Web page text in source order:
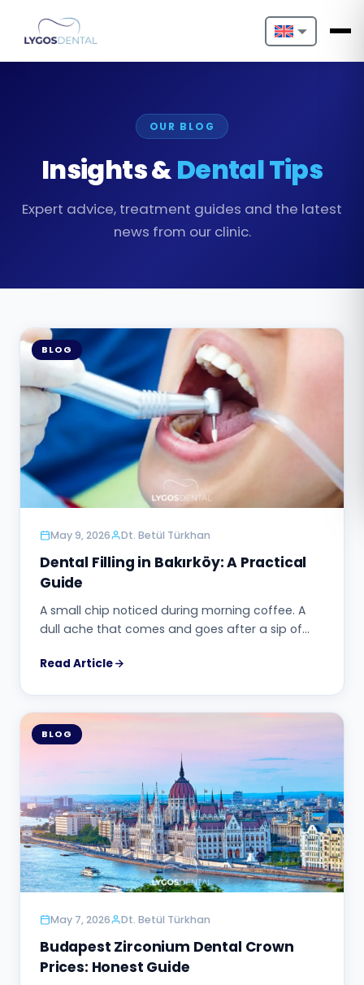
Nederlands
Deutsch
Português
Türkçe
Русский
OUR BLOG
Insights &Dental Tips
Expert advice, treatment guides and the latest
news from our clinic.
BLOG
May 9, 2026 Dt. Betül Türkhan
Dental Filling in Bakırköy: A Practical
Guide
A small chip noticed during morning coffee. A
dull ache that comes and goes after a sip of…
Read Article
BLOG
May 7, 2026 Dt. Betül Türkhan
Budapest Zirconium Dental Crown
Prices: Honest Guide